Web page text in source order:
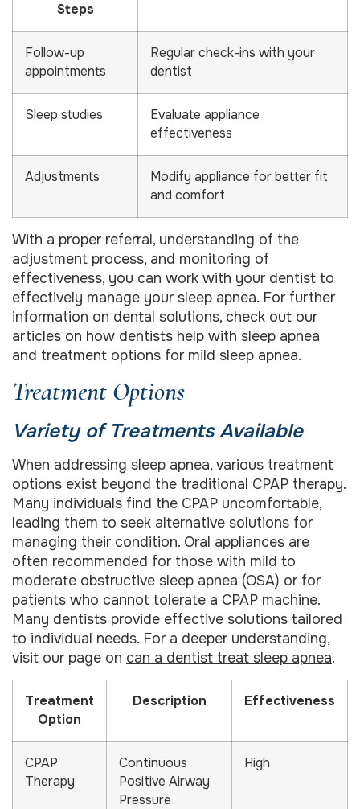
Steps
Follow-up
appointments
Regular check-ins with your
dentist
Sleep studies
Evaluate appliance
effectiveness
Adjustments
Modify appliance for better fit
and comfort
With a proper referral, understanding of the
adjustment process, and monitoring of
effectiveness, you can work with your dentist to
effectively manage your sleep apnea. For further
information on dental solutions, check out our
articles on how dentists help with sleep apnea
and treatment options for mild sleep apnea.
Treatment Options
Variety of Treatments Available
When addressing sleep apnea, various treatment
options exist beyond the traditional CPAP therapy.
Many individuals find the CPAP uncomfortable,
leading them to seek alternative solutions for
managing their condition. Oral appliances are
often recommended for those with mild to
moderate obstructive sleep apnea (OSA) or for
patients who cannot tolerate a CPAP machine.
Many dentists provide effective solutions tailored
to individual needs. For a deeper understanding,
visit our page on can a dentist treat sleep apnea.
Treatment
Option
Description Effectiveness
CPAP
Therapy
Continuous
Positive Airway
Pressure
High